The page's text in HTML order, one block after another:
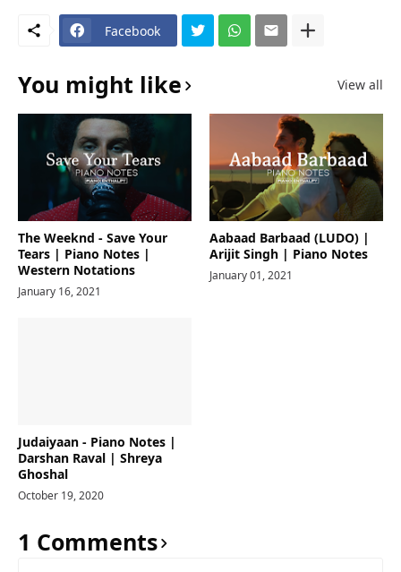
Facebook
You might like View all
The Weeknd - Save Your
Tears | Piano Notes |
Western Notations
January 16, 2021
Aabaad Barbaad (LUDO) |
Arijit Singh | Piano Notes
January 01, 2021
Judaiyaan - Piano Notes |
Darshan Raval | Shreya
Ghoshal
October 19, 2020
1 Comments